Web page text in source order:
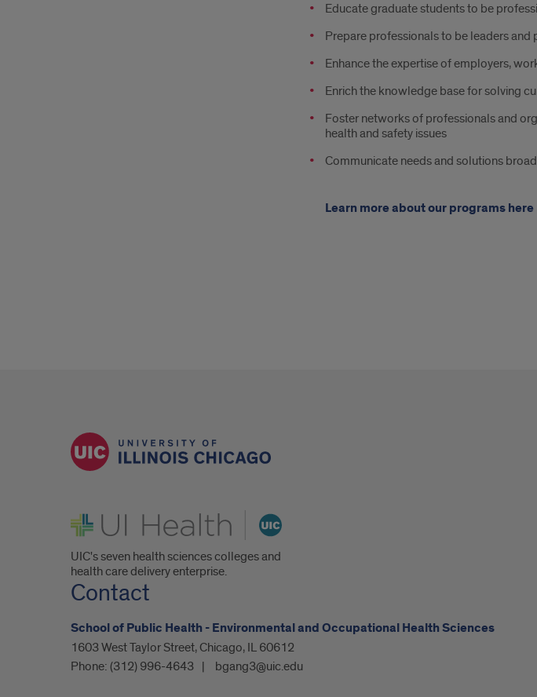
Educate graduate students to be
Prepare professionals to be leaders and
Enhance the expertise of employers,
Enrich the knowledge base for solving
Foster networks of professionals and
health and safety issues
Communicate needs and solutions
Learn more about our programs here
UI Health
UIC's seven health sciences colleges and
health care delivery enterprise.
Contact
School of Public Health - Environmental and Occupational Health Sciences
1603 West Taylor Street, Chicago, IL 60612
Phone: (312) 996-4643 bgang3@uic.edu